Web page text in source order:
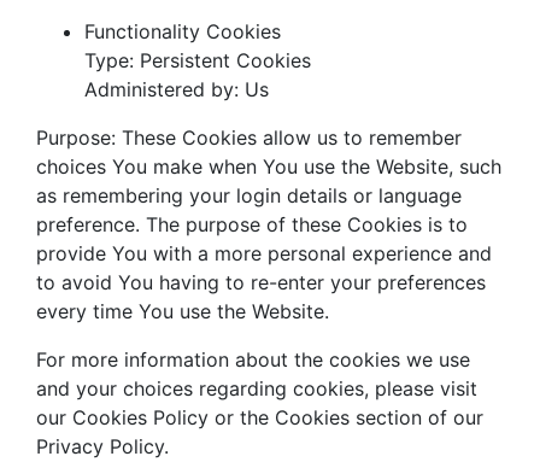
Functionality Cookies
Type: Persistent Cookies
Administered by: Us
Purpose: These Cookies allow us to remember
choices You make when You use the Website, such
as remembering your login details or language
preference. The purpose of these Cookies is to
provide You with a more personal experience and
to avoid You having to re-enter your preferences
every time You use the Website.
For more information about the cookies we use
and your choices regarding cookies, please visit
our Cookies Policy or the Cookies section of our
Privacy Policy.